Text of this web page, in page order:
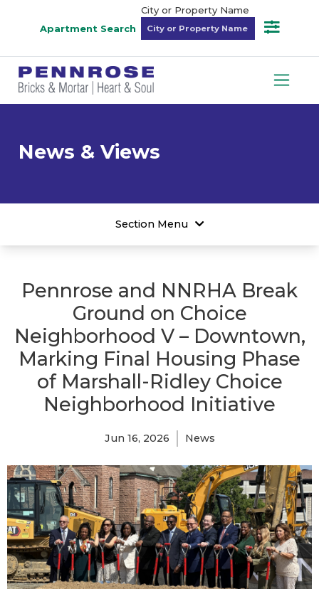
Apartment Search
City or Property Name
News & Views
Section Menu
Pennrose and NNRHA Break
Ground on Choice
Neighborhood V – Downtown,
Marking Final Housing Phase
of Marshall-Ridley Choice
Neighborhood Initiative
Jun 16, 2026 News